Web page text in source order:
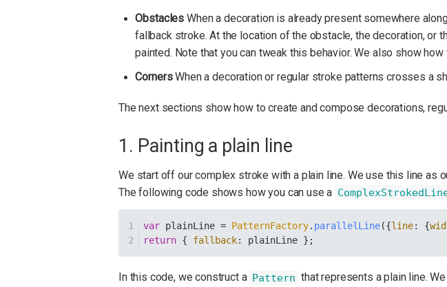
Obstacles When a decoration is already present somewhere
fallback stroke. At the location of the obstacle, the decoration, or
painted. Note that you can tweak this behavior. We also show
CornersWhen a decoration or regular stroke patterns crosses a
The next sections show how to create and compose decorations,
1. Painting a plain line
We start off our complex stroke with a plain line. We use this line
The following code shows how you can use a
var plainLine = PatternFactory. parallelLine({line: {
return { fallback: plainLine };
In this code, we construct a Pattern that represents a plain line.